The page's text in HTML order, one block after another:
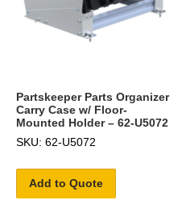
Partskeeper Parts Organizer
Carry Case w/ Floor-
Mounted Holder – 62-U5072
SKU: 62-U5072
Add to Quote